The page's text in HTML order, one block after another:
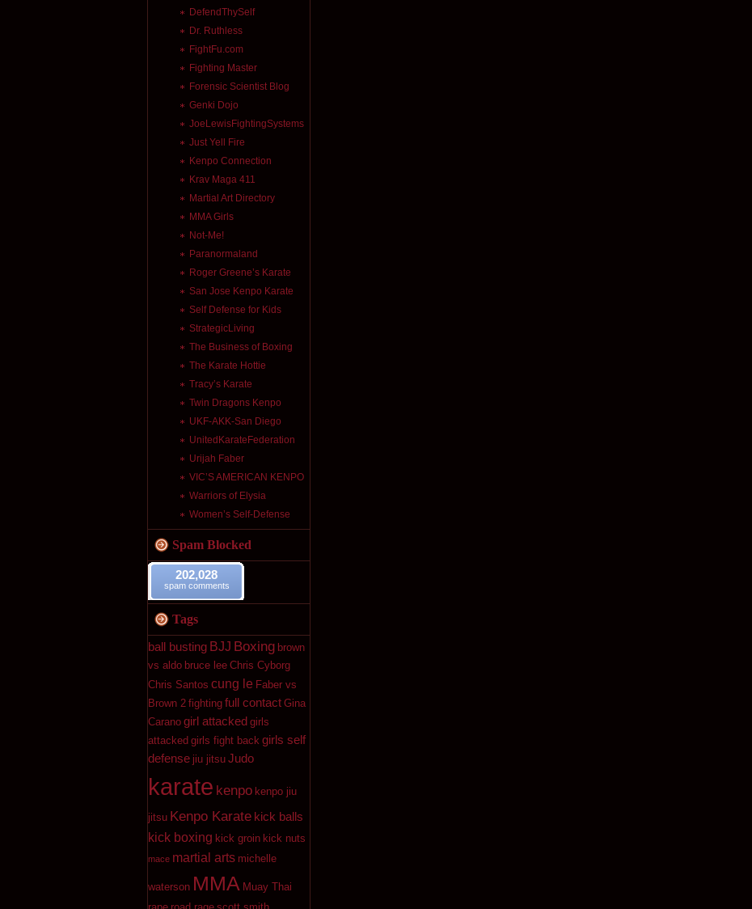
DefendThySelf
Dr. Ruthless
FightFu.com
Fighting Master
Forensic Scientist Blog
Genki Dojo
JoeLewisFightingSystems
Just Yell Fire
Kenpo Connection
Krav Maga 411
Martial Art Directory
MMA Girls
Not-Me!
Paranormaland
Roger Greene’s Karate
San Jose Kenpo Karate
Self Defense for Kids
StrategicLiving
The Business of Boxing
The Karate Hottie
Tracy’s Karate
Twin Dragons Kenpo
UKF-AKK-San Diego
UnitedKarateFederation
Urijah Faber
VIC’S AMERICAN KENPO
Warriors of Elysia
Women’s Self-Defense
Spam Blocked
202,028
spam comments
Tags
ball busting BJJ Boxing brown
vs aldo bruce lee Chris Cyborg
Chris Santos cung le Faber vs
Brown 2 fighting full contact Gina
Carano girl attacked girls
attacked girls fight back girls self
defense jiu jitsu Judo
karate kenpo kenpo jiu
jitsu Kenpo Karate kick balls
kick boxing kick groin kick nuts
mace martial arts michelle
waterson MMA Muay Thai